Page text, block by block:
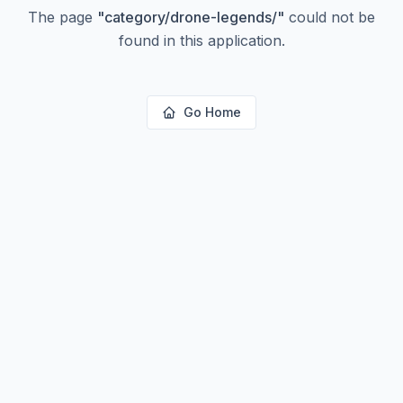
The page "category/drone-legends/" could not be
found in this application.
Go Home